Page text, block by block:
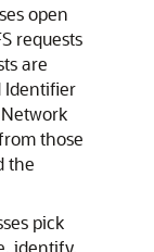
open
requests
are
Identifier
those
the
pick
identify,